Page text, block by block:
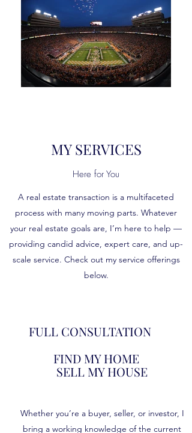
MY SERVICES
Here for You
A real estate transaction is a multifaceted
process with many moving parts. Whatever
your real estate goals are, I’m here to help —
providing candid advice, expert care, and up-
scale service. Check out my service offerings
below.
FULL CONSULTATION
FIND MY HOME
SELL MY HOUSE
Whether you’re a buyer, seller, or investor, I
bring a working knowledge of the current